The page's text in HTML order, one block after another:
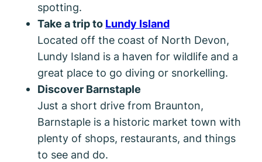
spotting.
Take a trip to Lundy Island
Located off the coast of North Devon,
Lundy Island is a haven for wildlife and a
great place to go diving or snorkelling.
Discover Barnstaple
Just a short drive from Braunton,
Barnstaple is a historic market town with
plenty of shops, restaurants, and things
to see and do.